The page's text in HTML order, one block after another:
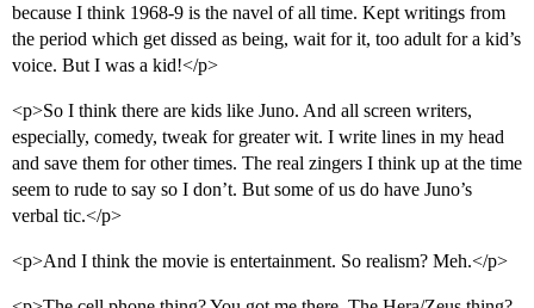
because I think 1968-9 is the navel of all time. Kept writings from
the period which get dissed as being, wait for it, too adult for a kid’s
voice. But I was a kid!</p>
<p>So I think there are kids like Juno. And all screen writers,
especially, comedy, tweak for greater wit. I write lines in my head
and save them for other times. The real zingers I think up at the time
seem to rude to say so I don’t. But some of us do have Juno’s
verbal tic.</p>
<p>And I think the movie is entertainment. So realism? Meh.</p>